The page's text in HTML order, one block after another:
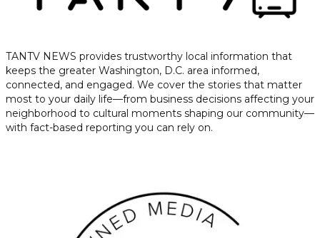
TANTV NEWS provides trustworthy local information that
keeps the greater Washington, D.C. area informed,
connected, and engaged. We cover the stories that matter
most to your daily life—from business decisions affecting your
neighborhood to cultural moments shaping our community—
with fact-based reporting you can rely on.